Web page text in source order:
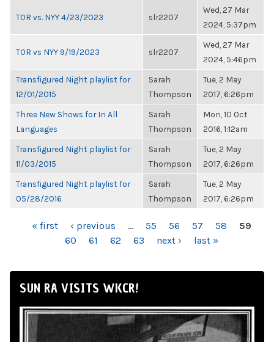
TOR vs. NYY 4/23/2023 slr2207
Wed, 27 Mar
2024, 5:37pm
TOR vs NYY 9/19/2023 slr2207
Wed, 27 Mar
2024, 5:46pm
Transfigured Night playlist for
12/01/2015
Sarah
Thompson
Tue, 2 May
2017, 6:26pm
Three New Shows for In All
Languages
Sarah
Thompson
Mon, 10 Oct
2016, 1:12am
Transfigured Night playlist for
11/03/2015
Sarah
Thompson
Tue, 2 May
2017, 6:26pm
Transfigured Night playlist for
05/28/2016
Sarah
Thompson
Tue, 2 May
2017, 6:26pm
PAGES« first ‹ previous … 55 56 57 58
59
60
61 62 63 next › last »
SUN RA VISITS WKCR!